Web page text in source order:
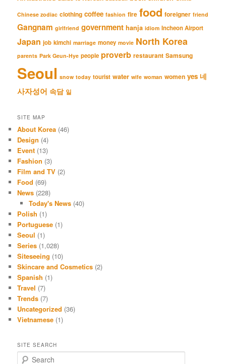
Chinese zodiac clothing coffee fashion fire food foreigner friend
Gangnam girlfriend government hanja idiom Incheon Airport
Japan job kimchi marriage money movie North Korea
parents Park Geun-Hye people proverb restaurant Samsung
Seoul snow today tourist water wife woman women yes 네
사자성어 속담 일
SITE MAP
About Korea (46)
Design (4)
Event (13)
Fashion (3)
Film and TV (2)
Food (69)
News (228)
Today's News(40)
Polish (1)
Portuguese (1)
Seoul (1)
Series (1,028)
Siteseeing (10)
Skincare and Cosmetics (2)
Spanish (1)
Travel (7)
Trends (7)
Uncategorized (36)
Vietnamese (1)
SITE SEARCH